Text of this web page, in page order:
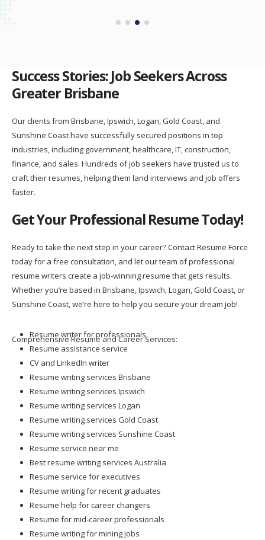
Success Stories: Job Seekers Across
Greater Brisbane
Our clients from Brisbane, Ipswich, Logan, Gold Coast, and
Sunshine Coast have successfully secured positions in top
industries, including government, healthcare, IT, construction,
finance, and sales. Hundreds of job seekers have trusted us to
craft their resumes, helping them land interviews and job offers
faster.
Get Your Professional Resume Today!
Ready to take the next step in your career? Contact Resume Force
today for a free consultation, and let our team of professional
resume writers create a job-winning resume that gets results.
Whether you’re based in Brisbane, Ipswich, Logan, Gold Coast, or
Sunshine Coast, we’re here to help you secure your dream job!
Comprehensive Resume and Career Services:
Resume writer for professionals
Resume assistance service
CV and LinkedIn writer
Resume writing services Brisbane
Resume writing services Ipswich
Resume writing services Logan
Resume writing services Gold Coast
Resume writing services Sunshine Coast
Resume service near me
Best resume writing services Australia
Resume service for executives
Resume writing for recent graduates
Resume help for career changers
Resume for mid-career professionals
Resume writing for mining jobs